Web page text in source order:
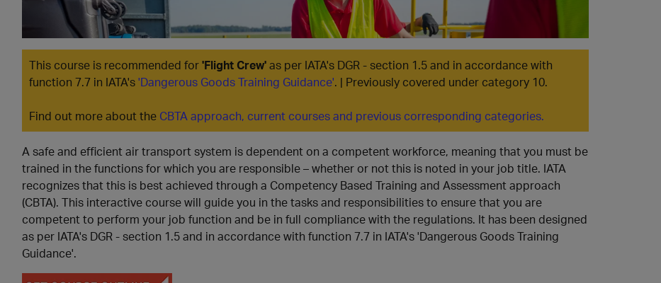
This course is recommended for'Flight Crew'as per IATA's DGR - section 1.5 and in accordance with
function 7.7 in IATA's'Dangerous Goods Training Guidance'. | Previously covered under category 10.
Find out more about the CBTA approach, current courses and previous corresponding categories.
A safe and efficient air transport system is dependent on a competent workforce, meaning that you must be
trained in the functions for which you are responsible – whether or not this is noted in your job title. IATA
recognizes that this is best achieved through a Competency Based Training and Assessment approach
(CBTA). This interactive course will guide you in the tasks and responsibilities to ensure that you are
competent to perform your job function and be in full compliance with the regulations. It has been designed
as per IATA's DGR - section 1.5 and in accordance with function 7.7 in IATA's 'Dangerous Goods Training
Guidance'.